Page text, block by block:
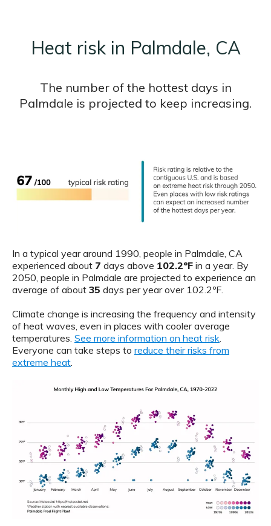
Heat risk in Palmdale, CA
The number of the hottest days in
Palmdale is projected to keep increasing.
In a typical year around 1990, people in Palmdale, CA
experienced about 7 days above 102.2ºF in a year. By
2050, people in Palmdale are projected to experience an
average of about 35 days per year over 102.2ºF.
Climate change is increasing the frequency and intensity
of heat waves, even in places with cooler average
temperatures. See more information on heat risk.
Everyone can take steps to reduce their risks from
extreme heat.